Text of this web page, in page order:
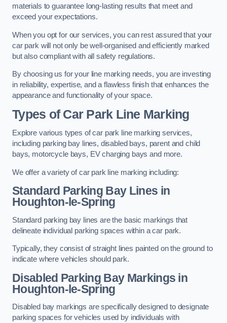
materials to guarantee long-lasting results that meet and
exceed your expectations.
When you opt for our services, you can rest assured that your
car park will not only be well-organised and efficiently marked
but also compliant with all safety regulations.
By choosing us for your line marking needs, you are investing
in reliability, expertise, and a flawless finish that enhances the
appearance and functionality of your space.
Types of Car Park Line Marking
Explore various types of car park line marking services,
including parking bay lines, disabled bays, parent and child
bays, motorcycle bays, EV charging bays and more.
We offer a variety of car park line marking including:
Standard Parking Bay Lines in
Houghton-le-Spring
Standard parking bay lines are the basic markings that
delineate individual parking spaces within a car park.
Typically, they consist of straight lines painted on the ground to
indicate where vehicles should park.
Disabled Parking Bay Markings in
Houghton-le-Spring
Disabled bay markings are specifically designed to designate
parking spaces for vehicles used by individuals with